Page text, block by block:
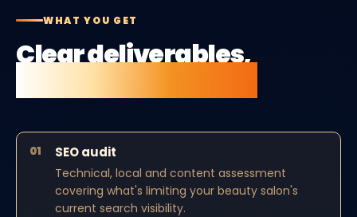
WHAT YOU GET
Clear deliverables,
01 SEO audit
Technical, local and content assessment
covering what's limiting your beauty salon's
current search visibility.